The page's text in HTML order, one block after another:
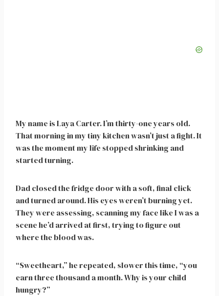
My name is Laya Carter. I’m thirty-one years old.
That morning in my tiny kitchen wasn’t just a fight. It
was the moment my life stopped shrinking and
started turning.
Dad closed the fridge door with a soft, final click
and turned around. His eyes weren’t burning yet.
They were assessing, scanning my face like I was a
scene he’d arrived at first, trying to figure out
where the blood was.
“Sweetheart,” he repeated, slower this time, “you
earn three thousand a month. Why is your child
hungry?”